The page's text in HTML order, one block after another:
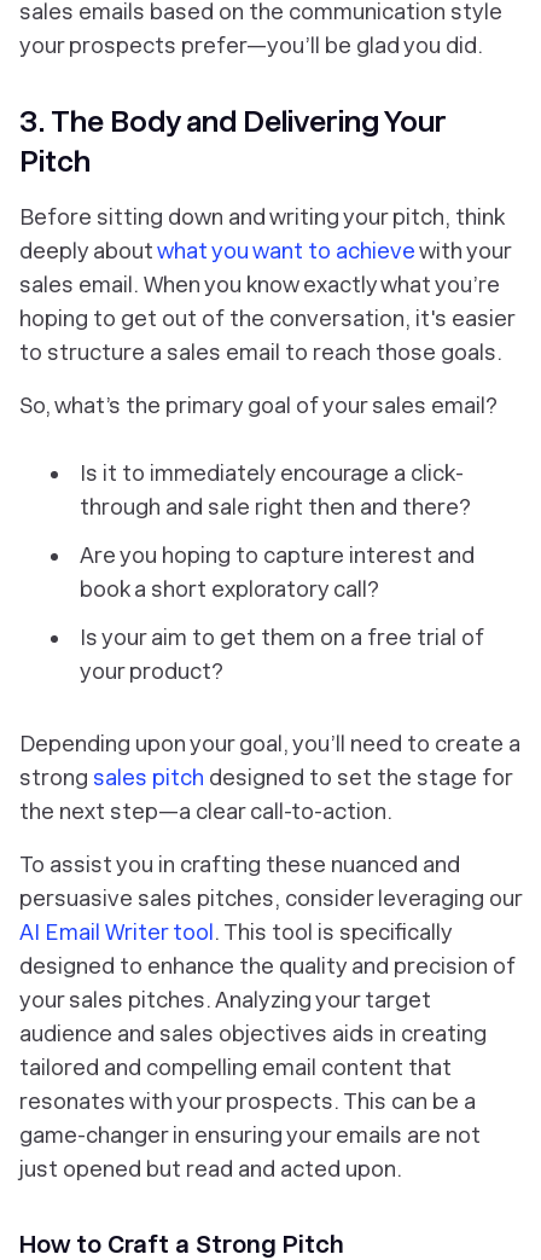
sales emails based on the communication style
your prospects prefer—you’ll be glad you did.
3. The Body and Delivering Your
Pitch
Before sitting down and writing your pitch, think
deeply aboutwhat you want to achievewith your
sales email. When you know exactly what you’re
hoping to get out of the conversation, it's easier
to structure a sales email to reach those goals.
So, what’s the primary goal of your sales email?
Is it to immediately encourage a click-
through and sale right then and there?
Are you hoping to capture interest and
book a short exploratory call?
Is your aim to get them on a free trial of
your product?
Depending upon your goal, you’ll need to create a
strong sales pitch designed to set the stage for
the next step—a clear call-to-action.
To assist you in crafting these nuanced and
persuasive sales pitches, consider leveraging our
AI Email Writer tool. This tool is specifically
designed to enhance the quality and precision of
your sales pitches. Analyzing your target
audience and sales objectives aids in creating
tailored and compelling email content that
resonates with your prospects. This can be a
game-changer in ensuring your emails are not
just opened but read and acted upon.
How to Craft a Strong Pitch